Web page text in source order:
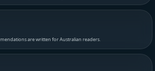
are written for Australian readers.